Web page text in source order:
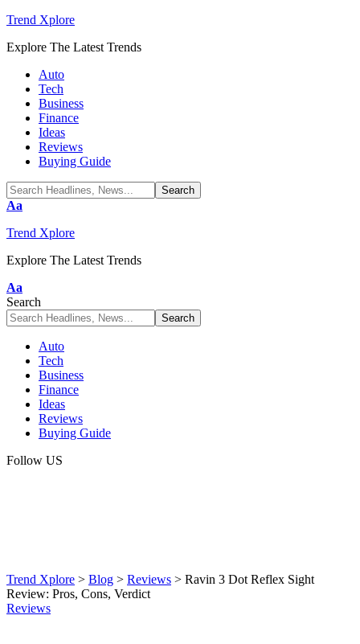
Trend Xplore
Explore The Latest Trends
Auto
Tech
Business
Finance
Ideas
Reviews
Buying Guide
Font
Aa
Trend Xplore
Explore The Latest Trends
Font
Resizer
Aa
Search
Auto
Tech
Business
Finance
Ideas
Reviews
Buying Guide
Follow US
Trend Xplore > Blog > Reviews > Ravin 3 Dot Reflex Sight
Review: Pros, Cons, Verdict
Reviews